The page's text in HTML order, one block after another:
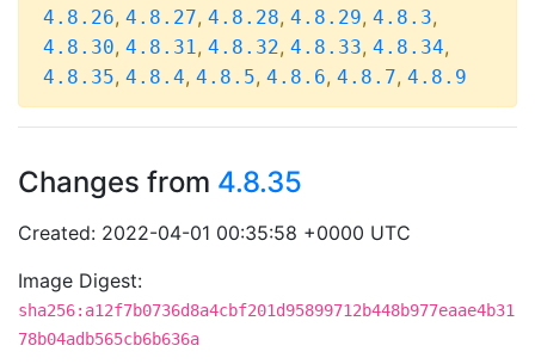
4.8.26, 4.8.27, 4.8.28, 4.8.29, 4.8.3,
4.8.30, 4.8.31, 4.8.32, 4.8.33, 4.8.34,
4.8.35, 4.8.4, 4.8.5, 4.8.6, 4.8.7, 4.8.9
Changes from 4.8.35
Created: 2022-04-01 00:35:58 +0000 UTC
Image Digest:
sha256:a12f7b0736d8a4cbf201d95899712b448b977eaae4b31
78b04adb565cb6b636a